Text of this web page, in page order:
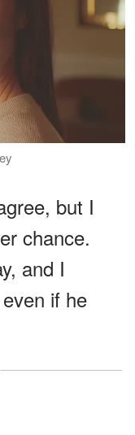
but I
chance.
and I
if he